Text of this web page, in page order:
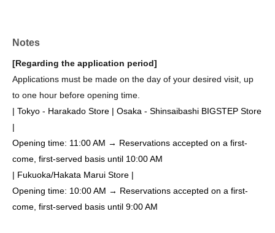
Notes
[Regarding the application period]
Applications must be made on the day of your desired visit, up
to one hour before opening time.
| Tokyo - Harakado Store | Osaka - Shinsaibashi BIGSTEP Store
|
Opening time: 11:00 AM → Reservations accepted on a first-
come, first-served basis until 10:00 AM
| Fukuoka/Hakata Marui Store |
Opening time: 10:00 AM → Reservations accepted on a first-
come, first-served basis until 9:00 AM